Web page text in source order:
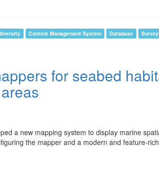
Content Management System Database Survey
for seabed
a new mapping system to display marine
the mapper and a modern and feature-